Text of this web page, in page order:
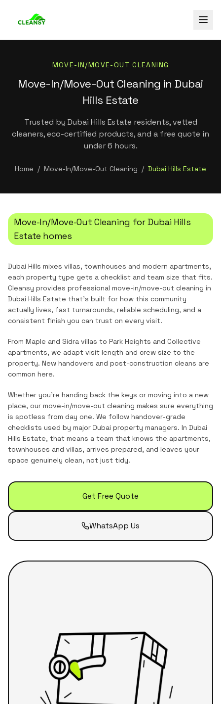
MOVE-IN/MOVE-OUT CLEANING
Move-In/Move-Out Cleaning in Dubai
Hills Estate
Trusted by Dubai Hills Estate residents, vetted
cleaners, eco-certified products, and a free quote in
under 6 hours.
Home / Move-In/Move-Out Cleaning / Dubai Hills Estate
Move-In/Move-Out Cleaning forDubai Hills
Estate homes
Dubai Hills mixes villas, townhouses and modern apartments,
each property type gets a checklist and team size that fits.
Cleansy provides professional move-in/move-out cleaning in
Dubai Hills Estate that's built for how this community
actually lives, fast turnarounds, reliable scheduling, and a
consistent finish you can trust on every visit.
From Maple and Sidra villas to Park Heights and Collective
apartments, we adapt visit length and crew size to the
property. New handovers and post-construction cleans are
common here.
Whether you're handing back the keys or moving into a new
place, our move-in/move-out cleaning makes sure everything
is spotless from day one. We follow handover-grade
checklists used by major Dubai property managers. In Dubai
Hills Estate, that means a team that knows the apartments,
townhouses and villas, arrives prepared, and leaves your
space genuinely clean, not just tidy.
Get Free Quote
WhatsApp Us